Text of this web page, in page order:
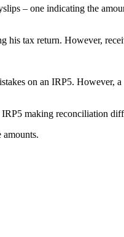
– one indicating the
his tax return. However,
on an IRP5.
making reconciliation
amounts.